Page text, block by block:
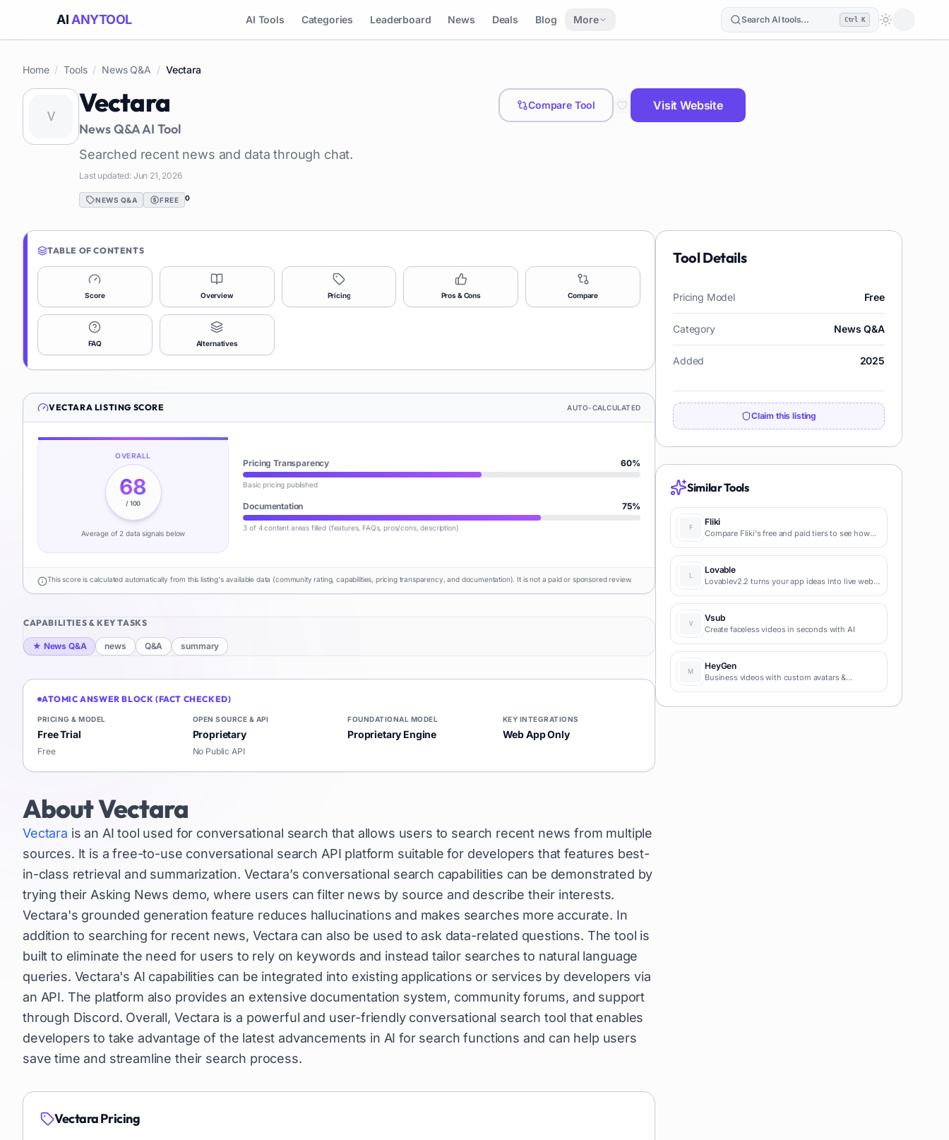
AI ANYTOOL AI Tools Categories Leaderboard News Deals Blog More Search AI tools... Ctrl K
Loading
Home / Tools / News Q&A / Vectara
Vectara
News Q&AAI Tool
Searched recent news and data through chat.
Last updated: Jun 21, 2026
NEWS Q&A FREE 0
Compare Tool Visit Website
TABLE OF CONTENTS
Score Overview Pricing Pros & Cons Compare
FAQ Alternatives
VECTARA LISTING SCORE AUTO-CALCULATED
OVERALL
68
/ 100
Average of 2 data signals below
Pricing Transparency 60%
Basic pricing published
Documentation 75%
3 of 4 content areas filled (features, FAQs, pros/cons, description)
This score is calculated automatically from this listing's available data (community rating, capabilities, pricing transparency, and documentation). It is not a paid or sponsored review.
CAPABILITIES & KEY TASKS
★ News Q&A news Q&A summary
ATOMIC ANSWER BLOCK (FACT CHECKED)
PRICING & MODEL
Free Trial
Free
OPEN SOURCE & API
Proprietary
No Public API
FOUNDATIONAL MODEL
Proprietary Engine
KEY INTEGRATIONS
Web App Only
AboutVectara
Vectara is an AI tool used for conversational search that allows users to search recent news from multiple
sources. It is a free-to-use conversational search API platform suitable for developers that features best-
in-class retrieval and summarization. Vectara’s conversational search capabilities can be demonstrated by
trying their Asking News demo, where users can filter news by source and describe their interests.
Vectara's grounded generation feature reduces hallucinations and makes searches more accurate. In
addition to searching for recent news, Vectara can also be used to ask data-related questions. The tool is
built to eliminate the need for users to rely on keywords and instead tailor searches to natural language
queries. Vectara's AI capabilities can be integrated into existing applications or services by developers via
an API. The platform also provides an extensive documentation system, community forums, and support
through Discord. Overall, Vectara is a powerful and user-friendly conversational search tool that enables
developers to take advantage of the latest advancements in AI for search functions and can help users
save time and streamline their search process.
VectaraPricing
Tool Details
Pricing Model Free
Category News Q&A
Added 2025
Claim this listing
Similar Tools
Fliki
Compare Fliki's free and paid tiers to see how
blog-to-video, and content marketing
production.
Lovable
Lovablev2.2 turns your app ideas into live web
coding required for fast MVPs and prototypes.
Vsub
Create faceless videos in seconds with AI
HeyGen
Business videos with custom avatars &